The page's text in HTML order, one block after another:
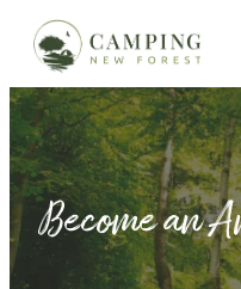
Skip
to
content
Become an